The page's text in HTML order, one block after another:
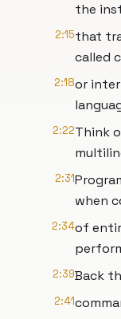
the
2:15that
called
2:18or
2:22Think
2:31
when
2:34of
2:39Back
2:41